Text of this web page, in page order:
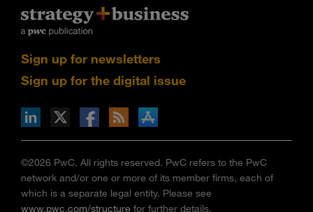
Sign up for newsletters
Sign up for the digital issue
via RSS
on the Apple App store
©2026 PwC. All rights reserved. PwC refers to the PwC
network and/or one or more of its member firms, each of
which is a separate legal entity. Please see
www.pwc.com/structure for further details.